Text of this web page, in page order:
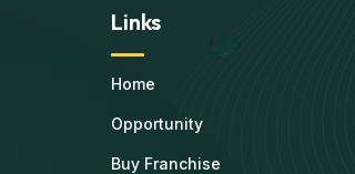
Links
Home
Opportunity
Buy Franchise